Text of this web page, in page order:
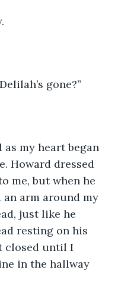
Delilah’s gone?”
Howard dressed
me, but when he
an arm around my
just like he
resting on his
closed until I
in the hallway